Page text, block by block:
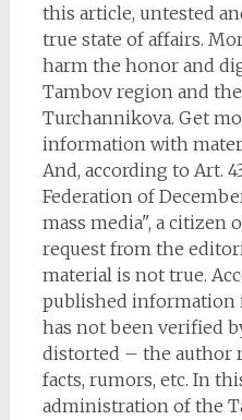
this article, untested
true state of affairs.
harm the honor and
Tambov region and
Turchannikova. Get
information with
And, according to Art.
Federation of
mass media", a citizen
request from the
material is not true.
published information
has not been verified
distorted – the author
facts, rumors, etc. In
administration of the